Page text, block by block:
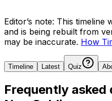
Editor’s note: This timeline
and is being rebuilt from
may be inaccurate. How
Timeline Latest Quiz
Frequently